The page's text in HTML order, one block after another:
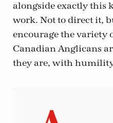
alongside exactly
work. Not to direct it,
encourage the variety
Canadian Anglicans
they are, with humility